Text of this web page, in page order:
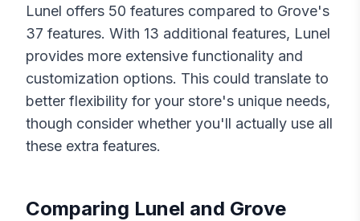
Lunel offers 50 features compared to Grove's
37 features. With 13 additional features, Lunel
provides more extensive functionality and
customization options. This could translate to
better flexibility for your store's unique needs,
though consider whether you'll actually use all
these extra features.
Comparing Lunel and Grove